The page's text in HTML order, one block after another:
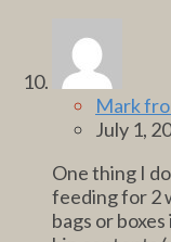
Mark
July 1,
One thing I
feeding for 2
bags or